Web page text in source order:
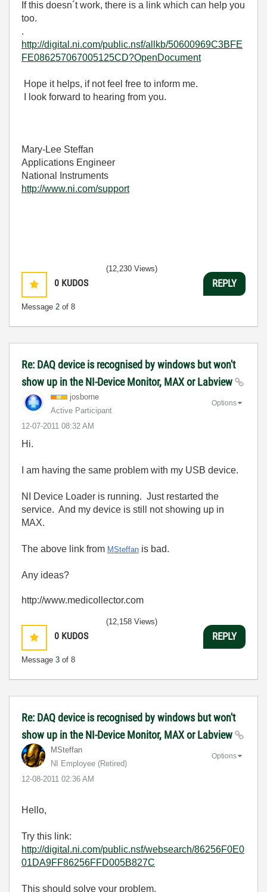
If this doesn´t work, there is a link which can help you
too.
.
http://digital.ni.com/public.nsf/allkb/50600969C3BFE
FE086257067005125CD?OpenDocument
Hope it helps, if not feel free to inform me.
I look forward to hearing from you.
Mary-Lee Steffan
Applications Engineer
National Instruments
http://www.ni.com/support
0 KUDOS
Message 2 of 8
(12,230 Views)
REPLY
Re: DAQ device is recognised by windows but won't
show up in the NI-Device Monitor, MAX or Labview
josborne
Active Participant
‎12-07-2011 08:32 AM
Options
Hi.
I am having the same problem with my USB device.
NI Device Loader is running. Just restarted the
service. And my device is still not showing up in
MAX.
The above link from MSteffan is bad.
Any ideas?
http://www.medicollector.com
0 KUDOS
Message 3 of 8
(12,158 Views)
REPLY
Re: DAQ device is recognised by windows but won't
show up in the NI-Device Monitor, MAX or Labview
MSteffan
NI Employee (retired)
‎12-08-2011 02:36 AM
Options
Hello,
Try this link:
http://digital.ni.com/public.nsf/websearch/86256F0E0
01DA9FF86256FFD005B827C
This should solve your problem.